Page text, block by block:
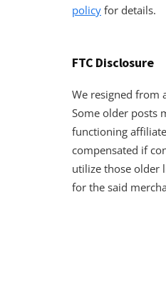
policy for details.
FTC Disclosure
We resigned from
Some older posts
functioning
compensated if
utilize those older
for the said